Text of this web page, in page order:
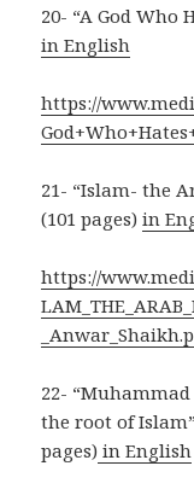
20- “A God Who
in English
https://
21- “Islam- the
(101 pages)in
https://
22-
the root of
pages) in English